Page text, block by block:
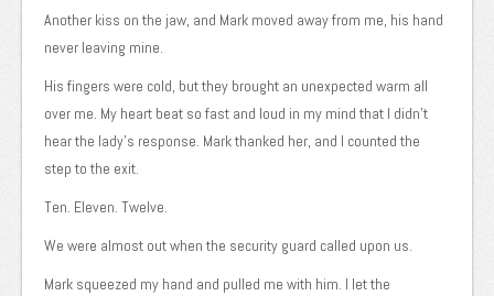
Another kiss on the jaw, and Mark moved away from me, his hand
never leaving mine.
His fingers were cold, but they brought an unexpected warm all
over me. My heart beat so fast and loud in my mind that I didn’t
hear the lady’s response. Mark thanked her, and I counted the
step to the exit.
Ten. Eleven. Twelve.
We were almost out when the security guard called upon us.
Mark squeezed my hand and pulled me with him. I let the